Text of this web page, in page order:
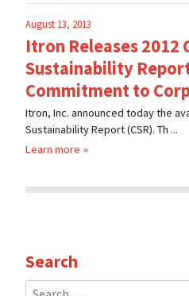
August 13, 2013
Itron Releases 2012
Sustainability
Commitment to
Itron, Inc. announced today the
Sustainability Report (CSR). Th ...
Learn more
Search
Search